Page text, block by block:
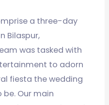
a three-day
Bilaspur,
was tasked with
to adorn
fiesta the wedding
Our main